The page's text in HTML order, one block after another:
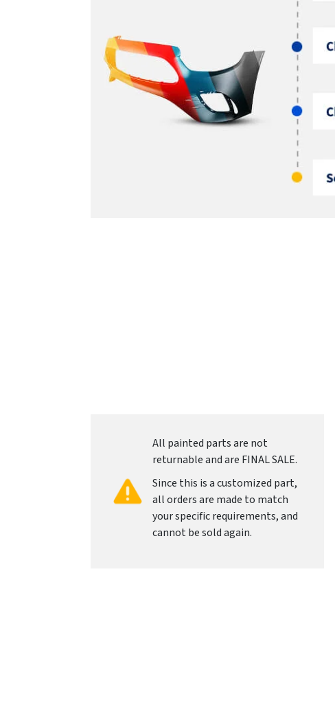
All painted parts are not
returnable and are FINAL SALE.
Since this is a customized part,
all orders are made to match
your specific requirements, and
cannot be sold again.